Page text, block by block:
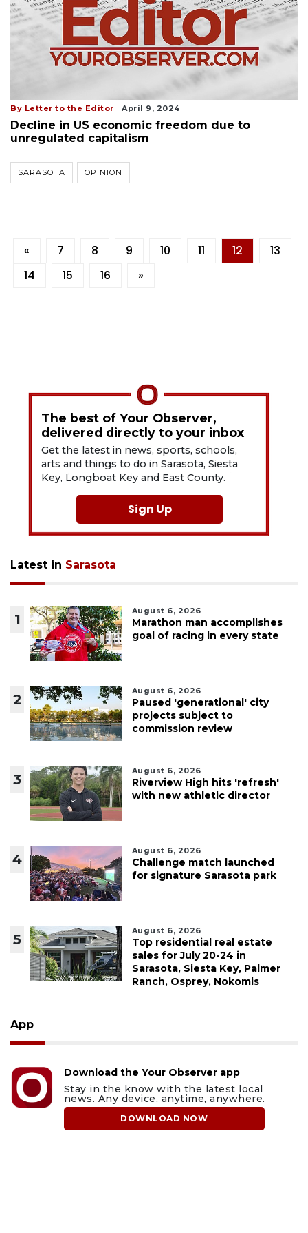
By Letter to the Editor April 9, 2024
Decline in US economic freedom due to
unregulated capitalism
SARASOTA OPINION
« 7 8 9 10 11 12
13
14
15 16 »
The best of Your Observer,
delivered directly to your inbox
Get the latest in news, sports, schools,
arts and things to do in Sarasota, Siesta
Key, Longboat Key and East County.
Sign Up
Latest in Sarasota
1
August 6, 2026
Marathon man accomplishes
goal of racing in every state
2
August 6, 2026
Paused 'generational' city
projects subject to
commission review
3
August 6, 2026
Riverview High hits 'refresh'
with new athletic director
4
August 6, 2026
Challenge match launched
for signature Sarasota park
5
August 6, 2026
Top residential real estate
sales for July 20-24 in
Sarasota, Siesta Key, Palmer
Ranch, Osprey, Nokomis
App
Download the Your Observer app
Stay in the know with the latest local
news. Any device, anytime, anywhere.
DOWNLOAD NOW